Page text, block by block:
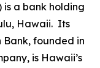
is a bank holding
Hawaii. Its
founded in
is Hawaii’s